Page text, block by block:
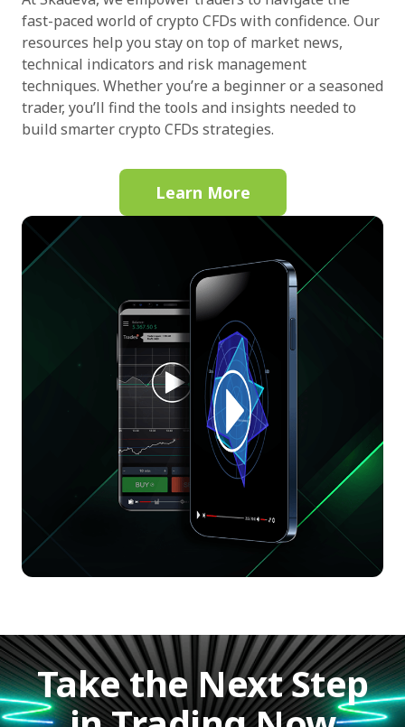
fast-paced world of crypto CFDs with confidence. Our
resources help you stay on top of market news,
technical indicators and risk management
techniques. Whether you’re a beginner or a seasoned
trader, you’ll find the tools and insights needed to
build smarter crypto CFDs strategies.
Learn More
Take the Next Step